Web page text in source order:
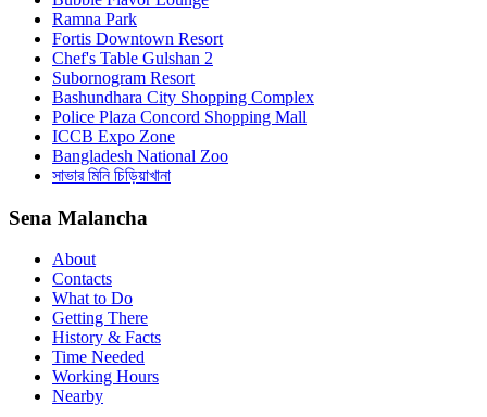
Ramna Park
Fortis Downtown Resort
Chef's Table Gulshan 2
Subornogram Resort
Bashundhara City Shopping Complex
Police Plaza Concord Shopping Mall
ICCB Expo Zone
Bangladesh National Zoo
সাভার মিনি চিড়িয়াখানা
Sena Malancha
About
Contacts
What to Do
Getting There
History & Facts
Time Needed
Working Hours
Nearby